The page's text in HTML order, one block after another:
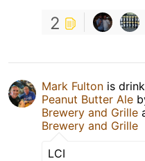
2
Mark Fulton is
Peanut Butter Ale
Brewery and Grille
Brewery and Grille
LCI